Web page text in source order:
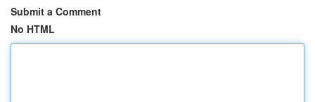
Submit a Comment
No HTML